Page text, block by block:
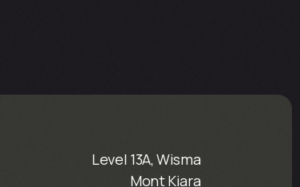
Level 13A, Wisma
Mont Kiara